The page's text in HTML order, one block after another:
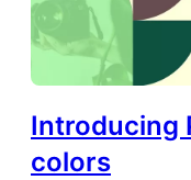
Introducing
colors